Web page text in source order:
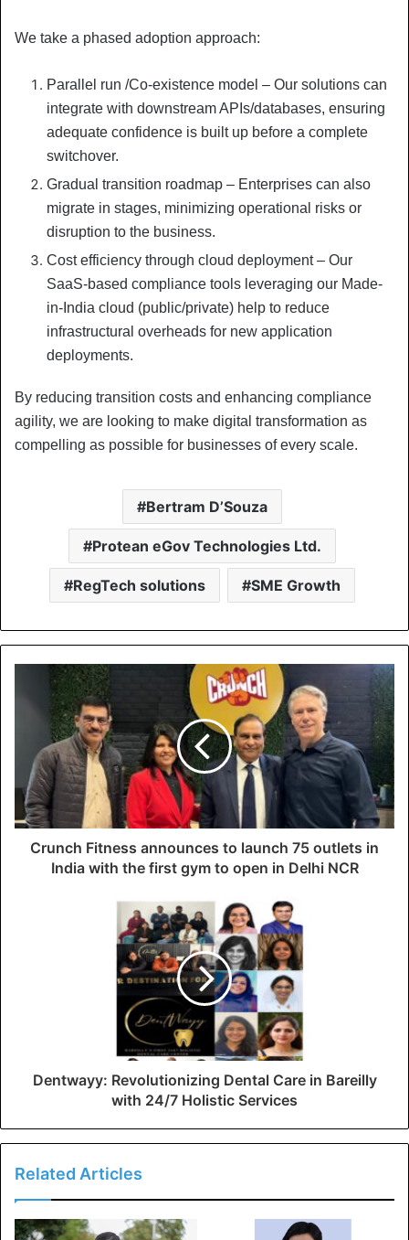
We take a phased adoption approach:
Parallel run /Co-existence model – Our solutions can
integrate with downstream APIs/databases, ensuring
adequate confidence is built up before a complete
switchover.
Gradual transition roadmap – Enterprises can also
migrate in stages, minimizing operational risks or
disruption to the business.
Cost efficiency through cloud deployment – Our
SaaS-based compliance tools leveraging our Made-
in-India cloud (public/private) help to reduce
infrastructural overheads for new application
deployments.
By reducing transition costs and enhancing compliance
agility, we are looking to make digital transformation as
compelling as possible for businesses of every scale.
Bertram D’Souza
Protean eGov Technologies Ltd.
RegTech solutions SME Growth
Crunch Fitness announces to launch 75 outlets in
India with the first gym to open in Delhi NCR
Dentwayy: Revolutionizing Dental Care in Bareilly
with 24/7 Holistic Services
Related Articles